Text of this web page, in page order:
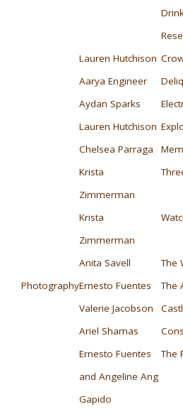
Lauren Hutchison
Aarya Engineer
Aydan Sparks
Lauren Hutchison
Chelsea Parraga
Krista
Zimmerman
Krista
Zimmerman
Anita Savell
The
PhotographyErnesto Fuentes
The
Valerie Jacobson
Ariel Shamas
Ernesto Fuentes
and Angeline Ang
Gapido
The